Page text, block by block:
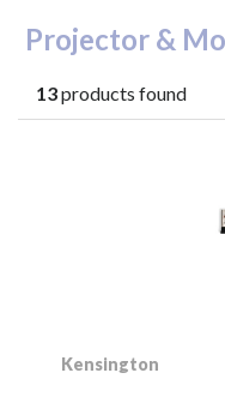
Projector &
13products found
Kensington